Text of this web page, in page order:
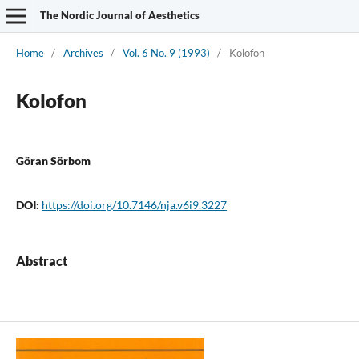
The Nordic Journal of Aesthetics
Home / Archives / Vol. 6 No. 9 (1993) / Kolofon
Kolofon
Göran Sörbom
DOI: https://doi.org/10.7146/nja.v6i9.3227
Abstract